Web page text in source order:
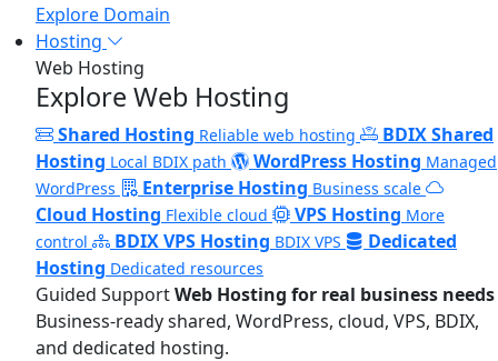
Explore Domain
Hosting
Web Hosting
Explore Web Hosting
Shared Hosting Reliable web hosting
BDIX Shared
Hosting Local BDIX path WordPress Hosting Managed
WordPress
Enterprise Hosting Business scale
Cloud Hosting Flexible cloud VPS Hosting More
control
BDIX VPS Hosting BDIX VPS
Dedicated
Hosting Dedicated resources
Guided SupportWeb Hosting for real business needs
Business-ready shared, WordPress, cloud, VPS, BDIX,
and dedicated hosting.